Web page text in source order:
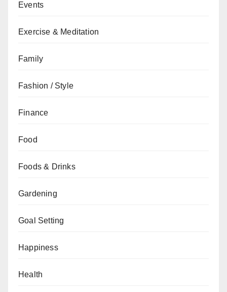
Events
Exercise & Meditation
Family
Fashion / Style
Finance
Food
Foods & Drinks
Gardening
Goal Setting
Happiness
Health